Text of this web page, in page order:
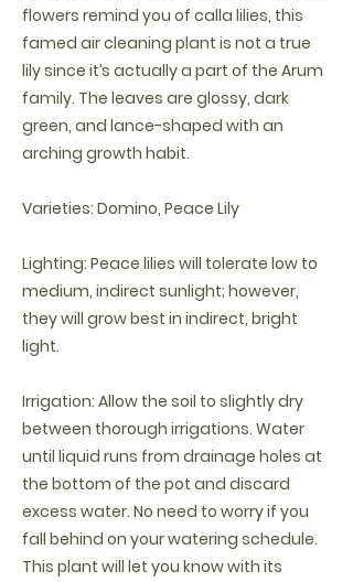
flowers remind you of calla lilies, this
famed air cleaning plant is not a true
lily since it’s actually a part of the Arum
family. The leaves are glossy, dark
green, and lance-shaped with an
arching growth habit.
Varieties: Domino, Peace Lily
Lighting: Peace lilies will tolerate low to
medium, indirect sunlight; however,
they will grow best in indirect, bright
light.
Irrigation: Allow the soil to slightly dry
between thorough irrigations. Water
until liquid runs from drainage holes at
the bottom of the pot and discard
excess water. No need to worry if you
fall behind on your watering schedule.
This plant will let you know with its